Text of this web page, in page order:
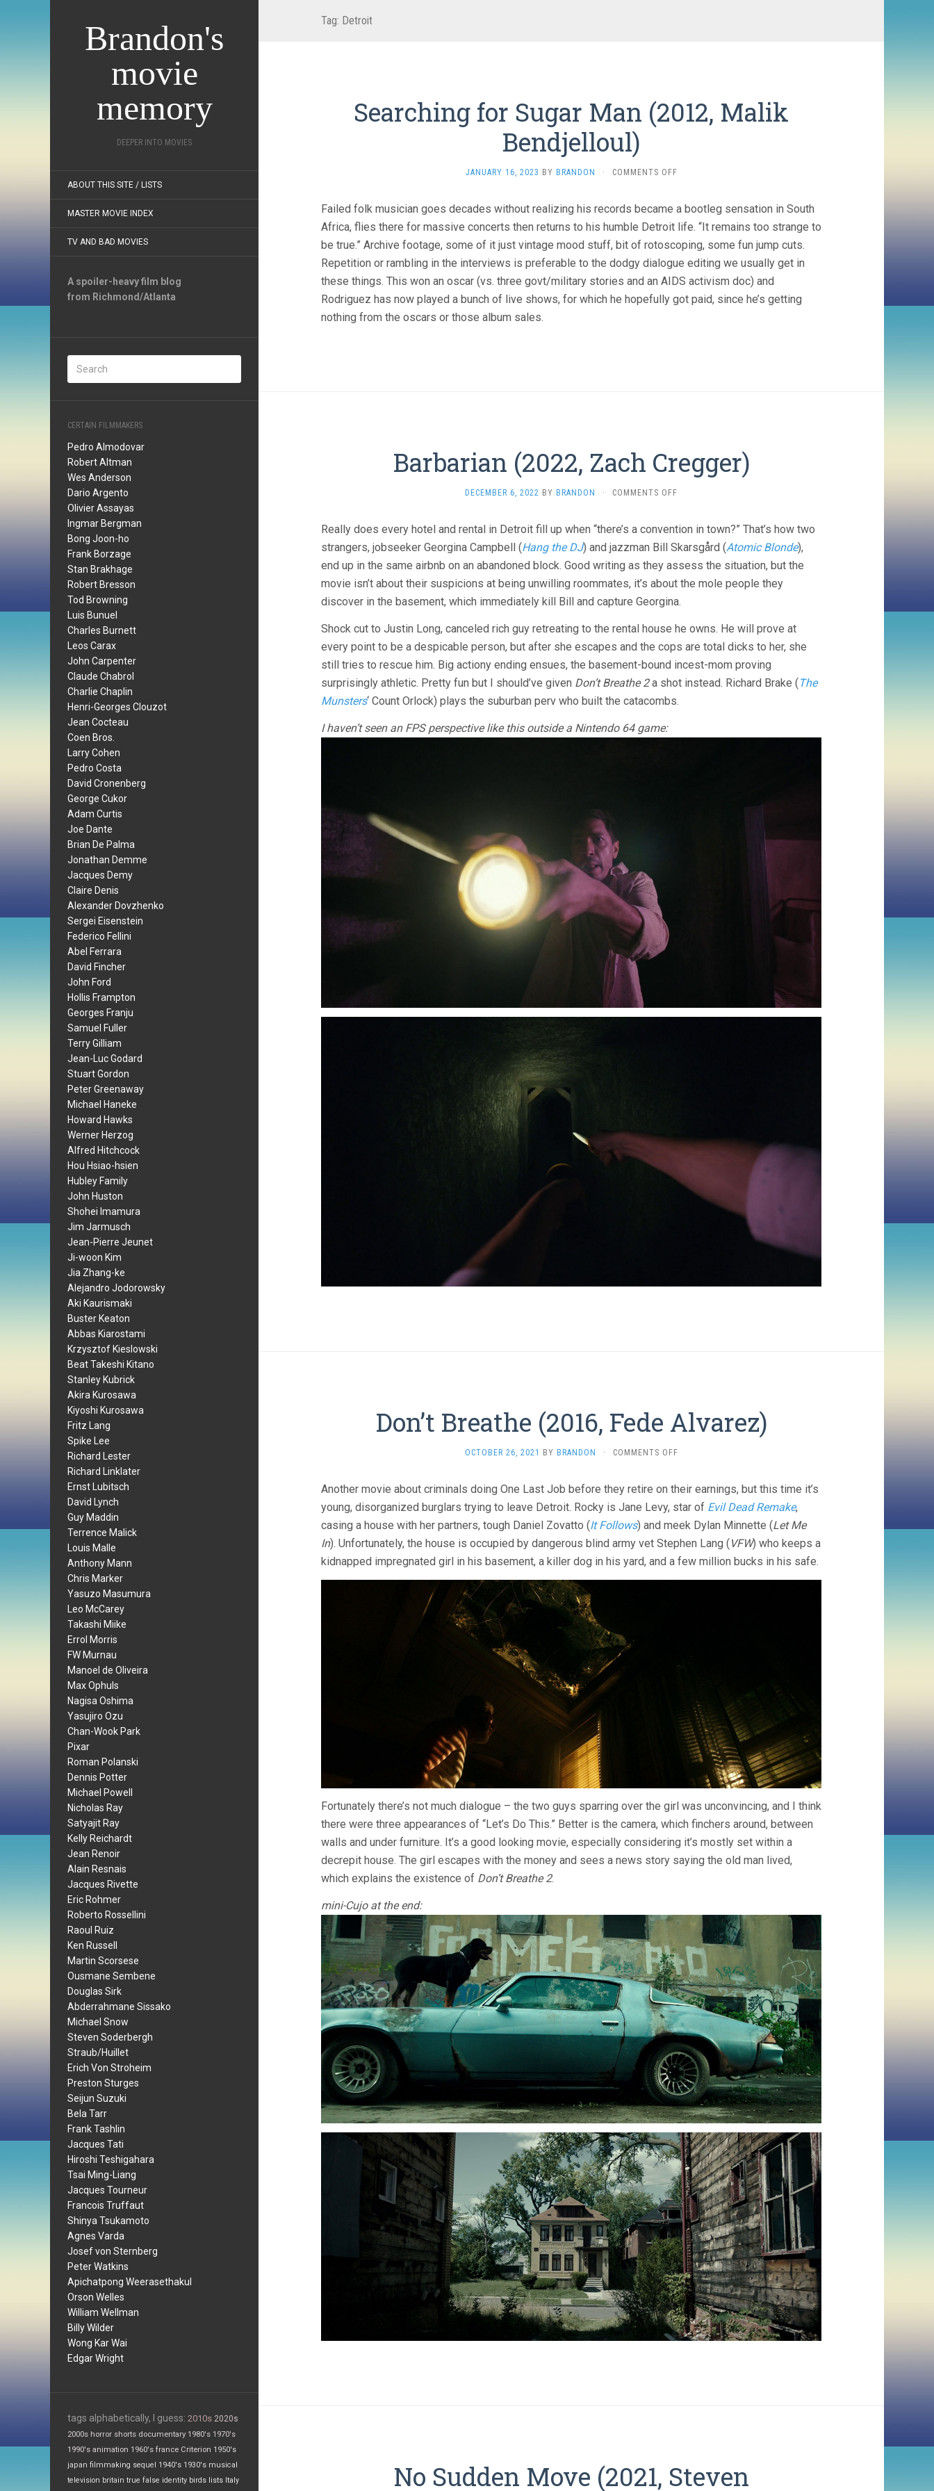
Brandon's
movie
memory
DEEPER INTO MOVIES
ABOUT THIS SITE / LISTS
MASTER MOVIE INDEX
TV AND BAD MOVIES
A spoiler-heavy film blog
from Richmond/Atlanta
CERTAIN FILMMAKERS
Pedro Almodovar
Robert Altman
Wes Anderson
Dario Argento
Olivier Assayas
Ingmar Bergman
Bong Joon-ho
Frank Borzage
Stan Brakhage
Robert Bresson
Tod Browning
Luis Bunuel
Charles Burnett
Leos Carax
John Carpenter
Claude Chabrol
Charlie Chaplin
Henri-Georges Clouzot
Jean Cocteau
Coen Bros.
Larry Cohen
Pedro Costa
David Cronenberg
George Cukor
Adam Curtis
Joe Dante
Brian De Palma
Jonathan Demme
Jacques Demy
Claire Denis
Alexander Dovzhenko
Sergei Eisenstein
Federico Fellini
Abel Ferrara
David Fincher
John Ford
Hollis Frampton
Georges Franju
Samuel Fuller
Terry Gilliam
Jean-Luc Godard
Stuart Gordon
Peter Greenaway
Michael Haneke
Howard Hawks
Werner Herzog
Alfred Hitchcock
Hou Hsiao-hsien
Hubley Family
John Huston
Shohei Imamura
Jim Jarmusch
Jean-Pierre Jeunet
Ji-woon Kim
Jia Zhang-ke
Alejandro Jodorowsky
Aki Kaurismaki
Buster Keaton
Abbas Kiarostami
Krzysztof Kieslowski
Beat Takeshi Kitano
Stanley Kubrick
Akira Kurosawa
Kiyoshi Kurosawa
Fritz Lang
Spike Lee
Richard Lester
Richard Linklater
Ernst Lubitsch
David Lynch
Guy Maddin
Terrence Malick
Louis Malle
Anthony Mann
Chris Marker
Yasuzo Masumura
Leo McCarey
Takashi Miike
Errol Morris
FW Murnau
Manoel de Oliveira
Max Ophuls
Nagisa Oshima
Yasujiro Ozu
Chan-Wook Park
Pixar
Roman Polanski
Dennis Potter
Michael Powell
Nicholas Ray
Satyajit Ray
Kelly Reichardt
Jean Renoir
Alain Resnais
Jacques Rivette
Eric Rohmer
Roberto Rossellini
Raoul Ruiz
Ken Russell
Martin Scorsese
Ousmane Sembene
Douglas Sirk
Abderrahmane Sissako
Michael Snow
Steven Soderbergh
Straub/Huillet
Erich Von Stroheim
Preston Sturges
Seijun Suzuki
Bela Tarr
Frank Tashlin
Jacques Tati
Hiroshi Teshigahara
Tsai Ming-Liang
Jacques Tourneur
Francois Truffaut
Shinya Tsukamoto
Agnes Varda
Josef von Sternberg
Peter Watkins
Apichatpong Weerasethakul
Orson Welles
William Wellman
Billy Wilder
Wong Kar Wai
Edgar Wright
tags alphabetically, I guess: 2010s 2020s
2000s horror shorts documentary 1980's 1970's
1990's animation 1960's france Criterion 1950's
japan filmmaking sequel 1940's 1930's musical
television britain true false identity birds lists Italy
Tag: Detroit
Searching for Sugar Man (2012, Malik
Bendjelloul)
JANUARY 16, 2023 BY BRANDON · COMMENTS OFFON
SUGAR
MAN
MALIK
BENDJELLOUL)
Failed folk musician goes decades without realizing his records became a bootleg sensation in South
Africa, flies there for massive concerts then returns to his humble Detroit life. “It remains too strange to
be true.” Archive footage, some of it just vintage mood stuff, bit of rotoscoping, some fun jump cuts.
Repetition or rambling in the interviews is preferable to the dodgy dialogue editing we usually get in
these things. This won an oscar (vs. three govt/military stories and an AIDS activism doc) and
Rodriguez has now played a bunch of live shows, for which he hopefully got paid, since he’s getting
nothing from the oscars or those album sales.
Barbarian (2022, Zach Cregger)
DECEMBER 6, 2022 BY BRANDON · COMMENTS OFF
ZACH
CREGGER)
Really does every hotel and rental in Detroit fill up when “there’s a convention in town?” That’s how two
strangers, jobseeker Georgina Campbell (Hang the DJ) and jazzman Bill Skarsgård (Atomic Blonde),
end up in the same airbnb on an abandoned block. Good writing as they assess the situation, but the
movie isn’t about their suspicions at being unwilling roommates, it’s about the mole people they
discover in the basement, which immediately kill Bill and capture Georgina.
Shock cut to Justin Long, canceled rich guy retreating to the rental house he owns. He will prove at
every point to be a despicable person, but after she escapes and the cops are total dicks to her, she
still tries to rescue him. Big actiony ending ensues, the basement-bound incest-mom proving
surprisingly athletic. Pretty fun but I should’ve given Don’t Breathe 2a shot instead. Richard Brake (The
Munsters‘ Count Orlock) plays the suburban perv who built the catacombs.
I haven’t seen an FPS perspective like this outside a Nintendo 64 game:
Don’t Breathe (2016, Fede Alvarez)
OCTOBER 26, 2021 BY BRANDON · COMMENTS OFFON
(2016,
FEDE
Another movie about criminals doing One Last Job before they retire on their earnings, but this time it’s
young, disorganized burglars trying to leave Detroit. Rocky is Jane Levy, star of Evil Dead Remake,
casing a house with her partners, tough Daniel Zovatto (It Follows) and meek Dylan Minnette (Let Me
In). Unfortunately, the house is occupied by dangerous blind army vet Stephen Lang ( VFW) who keeps a
kidnapped impregnated girl in his basement, a killer dog in his yard, and a few million bucks in his safe.
Fortunately there’s not much dialogue – the two guys sparring over the girl was unconvincing, and I think
there were three appearances of “Let’s Do This.” Better is the camera, which finchers around, between
walls and under furniture. It’s a good looking movie, especially considering it’s mostly set within a
decrepit house. The girl escapes with the money and sees a news story saying the old man lived,
which explains the existence of Don’t Breathe 2.
mini-Cujo at the end:
No Sudden Move (2021, Steven